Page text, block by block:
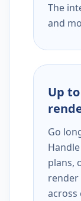
The
and
Up
Go
plans,
render
across